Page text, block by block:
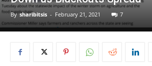
By sharibitsis - February 21, 2021 7